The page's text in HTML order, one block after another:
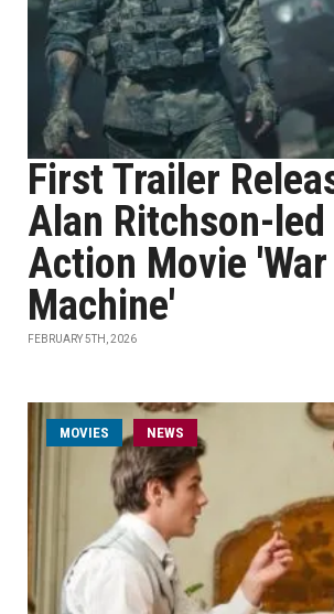
First Trailer
Alan Ritchson-led
Action Movie 'War
Machine'
FEBRUARY 5TH, 2026
MOVIES NEWS